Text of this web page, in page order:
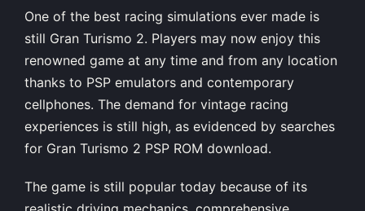
One of the best racing simulations ever made is
still Gran Turismo 2. Players may now enjoy this
renowned game at any time and from any location
thanks to PSP emulators and contemporary
cellphones. The demand for vintage racing
experiences is still high, as evidenced by searches
for Gran Turismo 2 PSP ROM download.
The game is still popular today because of its